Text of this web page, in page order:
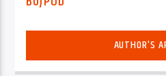
AUTHOR'S